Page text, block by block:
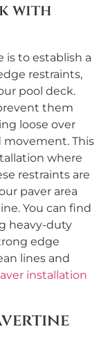
with
is to establish a
restraints,
pool deck.
them
loose over
This
where
restraints are
paver area
You can find
heavy-duty
edge
lines and
installation